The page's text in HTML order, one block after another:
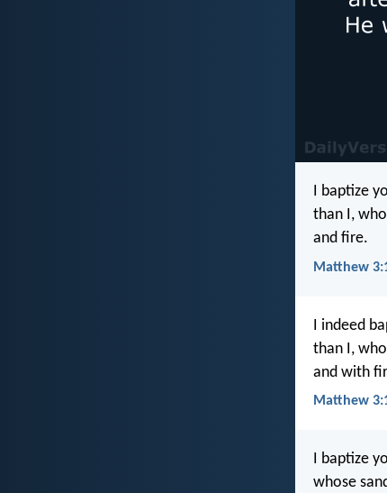
I baptize
than I,
and fire.
Matthew
I indeed
than I,
and with
Matthew
I baptize
whose